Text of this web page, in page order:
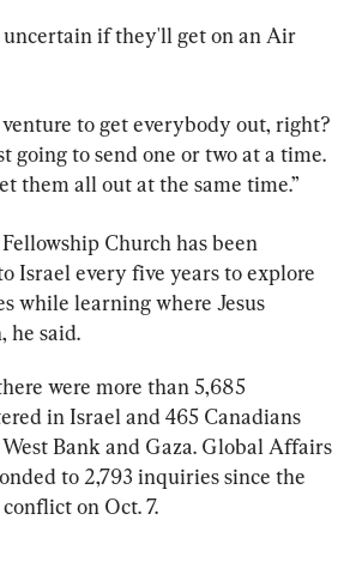
uncertain if they'll get on an Air
venture to get everybody out, right?
going to send one or two at a time.
them all out at the same time.”
Church has been
Israel every five years to explore
while learning where Jesus
he said.
were more than 5,685
in Israel and 465 Canadians
Bank and Gaza. Global Affairs
to 2,793 inquiries since the
on Oct. 7.